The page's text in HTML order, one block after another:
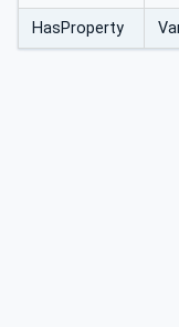
HasProperty